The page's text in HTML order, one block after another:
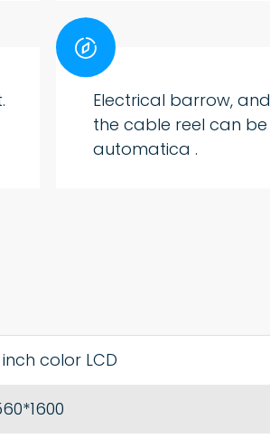

Electrical barrow, and
the cable reel can be
automatica .
inch color LCD